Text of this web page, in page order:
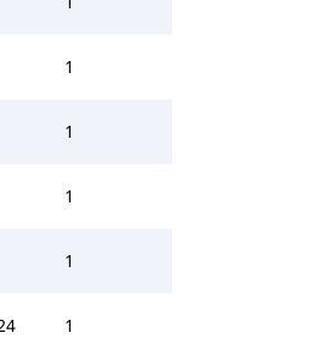
1
1
1
1
1